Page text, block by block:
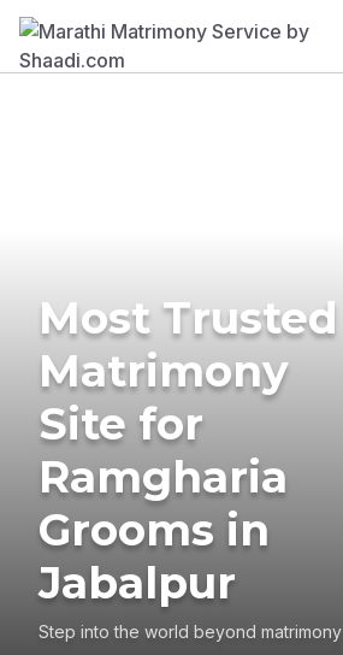
Most Trusted
Matrimony
Site for
Ramgharia
Grooms in
Jabalpur
Step into the world beyond matrimony